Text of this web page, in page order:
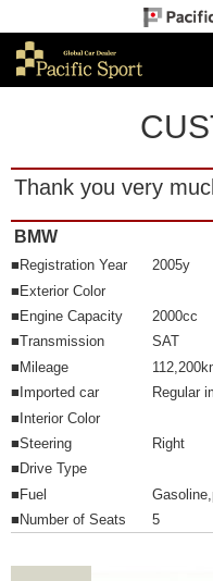
Thank you very
BMW
■Registration Year
2005y
■Exterior Color
■Engine Capacity
2000cc
■Transmission
SAT
■Mileage
■Imported car
Regular
■Interior Color
■Steering
Right
■Drive Type
■Fuel
■Number of Seats
5